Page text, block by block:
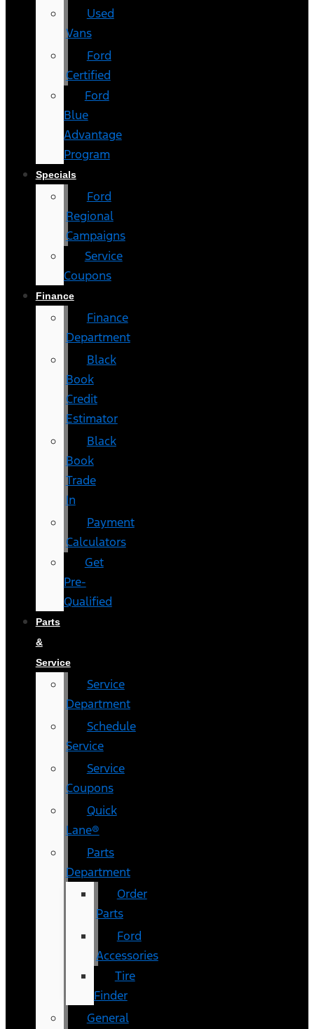
Used
Vans
Ford
Certified
Ford
Blue
Advantage
Program
Specials
Ford
Regional
Campaigns
Service
Coupons
Finance
Finance
Department
Black
Book
Credit
Estimator
Black
Book
Trade
In
Payment
Calculators
Get
Pre-
Qualified
Parts
&
Service
Service
Department
Schedule
Service
Service
Coupons
Quick
Lane®
Parts
Department
Order
Parts
Ford
Accessories
Tire
Finder
General